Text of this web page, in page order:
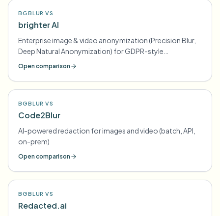
BGBLUR VS
brighter AI
Enterprise image & video anonymization (Precision Blur,
Deep Natural Anonymization) for GDPR-style
compliance
Open comparison
BGBLUR VS
Code2Blur
AI-powered redaction for images and video (batch, API,
on-prem)
Open comparison
BGBLUR VS
Redacted.ai